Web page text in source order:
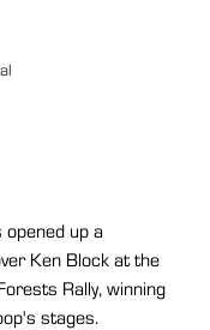
opened up a
Ken Block at the
Rally, winning
stages.